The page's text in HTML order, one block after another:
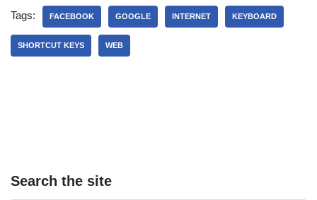
Tags: FACEBOOK GOOGLE INTERNET KEYBOARD
SHORTCUT KEYS WEB
Search the site